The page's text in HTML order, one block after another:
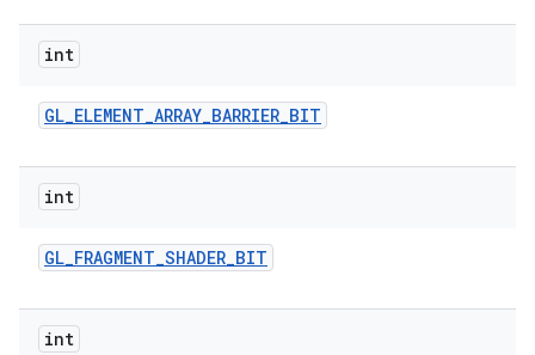
int
GL_ELEMENT_ARRAY_BARRIER_BIT
int
GL_FRAGMENT_SHADER_BIT
int